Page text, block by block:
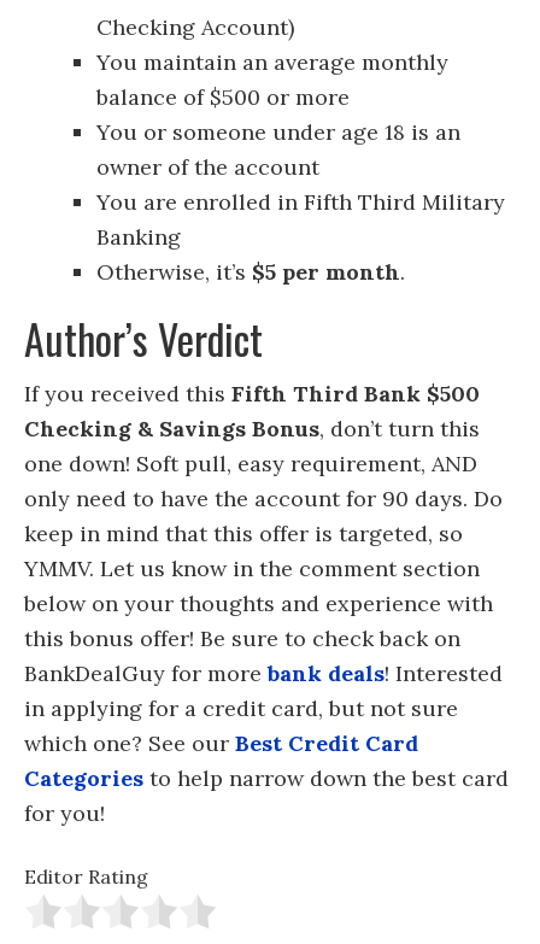
Checking Account)
You maintain an average monthly
balance of $500 or more
You or someone under age 18 is an
owner of the account
You are enrolled in Fifth Third Military
Banking
Otherwise, it’s $5 per month.
Author’s Verdict
If you received this Fifth Third Bank $500
Checking & Savings Bonus, don’t turn this
one down! Soft pull, easy requirement, AND
only need to have the account for 90 days. Do
keep in mind that this offer is targeted, so
YMMV. Let us know in the comment section
below on your thoughts and experience with
this bonus offer! Be sure to check back on
BankDealGuy for morebank deals! Interested
in applying for a credit card, but not sure
which one? See our Best Credit Card
Categories to help narrow down the best card
for you!
Editor Rating